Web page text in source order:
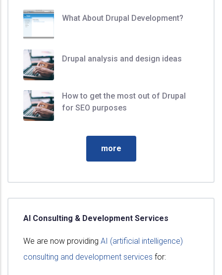
What About Drupal Development?
Drupal analysis and design ideas
How to get the most out of Drupal
for SEO purposes
more
AI Consulting & Development Services
We are now providing AI (artificial intelligence)
consulting and development services for: